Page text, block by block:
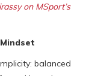
on MSport’s
balanced